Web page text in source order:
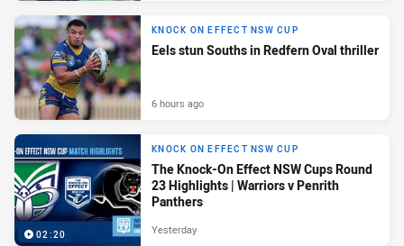
KNOCK ON EFFECT NSW CUP
Eels stun Souths in Redfern Oval thriller
6 hours ago
02:20
KNOCK ON EFFECT NSW CUP
The Knock-On Effect NSW Cups Round
23 Highlights | Warriors v Penrith
Panthers
Yesterday